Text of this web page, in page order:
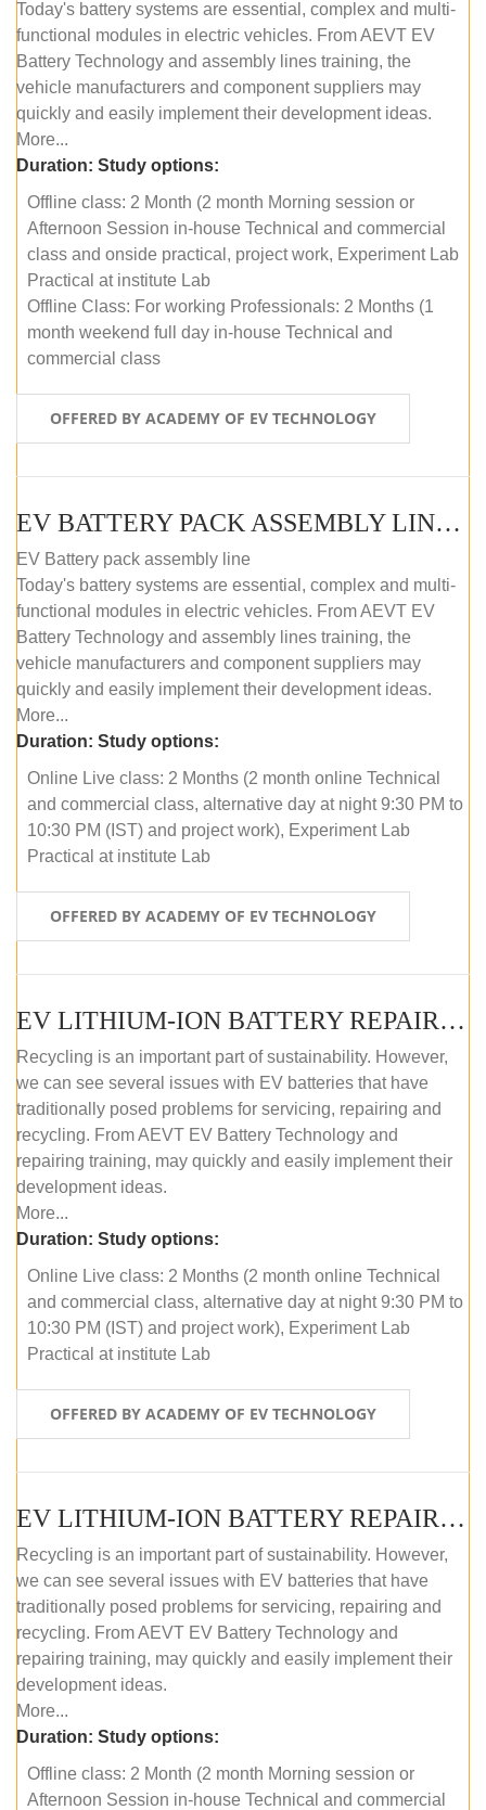
Today's battery systems are essential, complex and multi-
functional modules in electric vehicles. From AEVT EV
Battery Technology and assembly lines training, the
vehicle manufacturers and component suppliers may
quickly and easily implement their development ideas.
More...
Duration: Study options:
Offline class: 2 Month (2 month Morning session or
Afternoon Session in-house Technical and commercial
class and onside practical, project work, Experiment Lab
Practical at institute Lab
Offline Class: For working Professionals: 2 Months (1
month weekend full day in-house Technical and
commercial class
OFFERED BY ACADEMY OF EV TECHNOLOGY
EV BATTERY PACK ASSEMBLY LINE (ONLINE COURSE)
EV Battery pack assembly line
Today's battery systems are essential, complex and multi-
functional modules in electric vehicles. From AEVT EV
Battery Technology and assembly lines training, the
vehicle manufacturers and component suppliers may
quickly and easily implement their development ideas.
More...
Duration: Study options:
Online Live class: 2 Months (2 month online Technical
and commercial class, alternative day at night 9:30 PM to
10:30 PM (IST) and project work), Experiment Lab
Practical at institute Lab
OFFERED BY ACADEMY OF EV TECHNOLOGY
EV LITHIUM-ION BATTERY REPAIR AND MAINTENANCE (ONLINE COURSE)
Recycling is an important part of sustainability. However,
we can see several issues with EV batteries that have
traditionally posed problems for servicing, repairing and
recycling. From AEVT EV Battery Technology and
repairing training, may quickly and easily implement their
development ideas.
More...
Duration: Study options:
Online Live class: 2 Months (2 month online Technical
and commercial class, alternative day at night 9:30 PM to
10:30 PM (IST) and project work), Experiment Lab
Practical at institute Lab
OFFERED BY ACADEMY OF EV TECHNOLOGY
EV LITHIUM-ION BATTERY REPAIR AND MAINTENANCE (OFFLINE COURSE)
Recycling is an important part of sustainability. However,
we can see several issues with EV batteries that have
traditionally posed problems for servicing, repairing and
recycling. From AEVT EV Battery Technology and
repairing training, may quickly and easily implement their
development ideas.
More...
Duration: Study options:
Offline class: 2 Month (2 month Morning session or
Afternoon Session in-house Technical and commercial